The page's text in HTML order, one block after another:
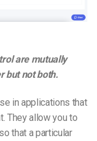
are mutually
but not both.
in applications that
They allow you to
that a particular